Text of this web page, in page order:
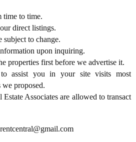
time to time.
direct listings.
subject to change.
upon inquiring.
properties first before we advertise it.
assist you in your site visits most
we proposed.
Associates are allowed to transact